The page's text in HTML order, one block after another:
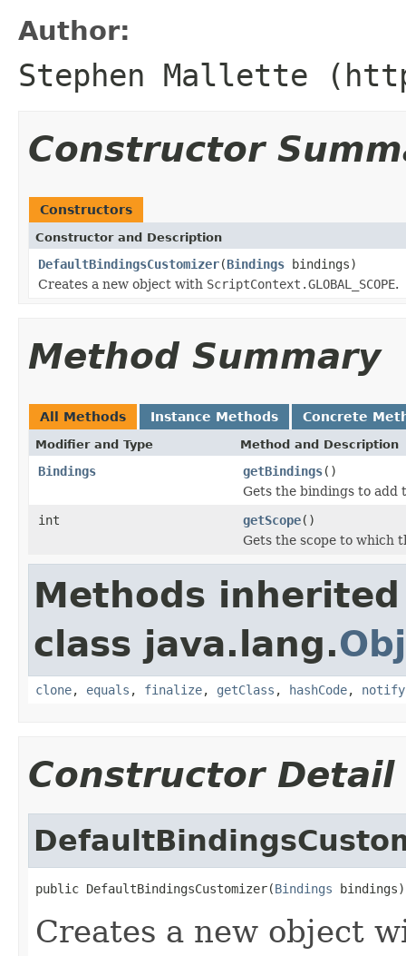
Author:
Stephen Mallette
Constructor
Constructors
Constructor and Description
DefaultBindingsCustomizer(Bindings bindings)
Creates a new object with ScriptContext.GLOBAL_SCOPE.
Method Summary
All Methods Instance Methods Concrete
Modifier and Type Method and Description
Bindings getBindings()
Gets the bindings to add
int
getScope()
Gets the scope to which
Methods
class java.lang.
clone, equals , finalize, getClass , hashCode, notify
Constructor Detail
public DefaultBindingsCustomizer(Bindings bindings)
Creates a new object